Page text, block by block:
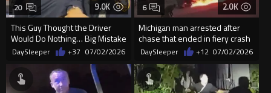
9.0K
This Guy Thought the Driver
Would Do Nothing… Big Mistake
20
DaySleeper +37 07/02/2026
2.0K
Michigan man arrested after
chase that ended in fiery crash
6
DaySleeper +12 07/02/2026